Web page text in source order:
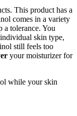
This product has a
comes in a variety
a tolerance. You
skin type,
still feels too
your moisturizer for
while your skin